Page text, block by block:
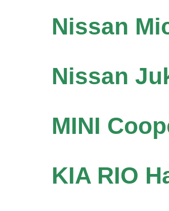
Nissan
Nissan
MINI
KIA RIO